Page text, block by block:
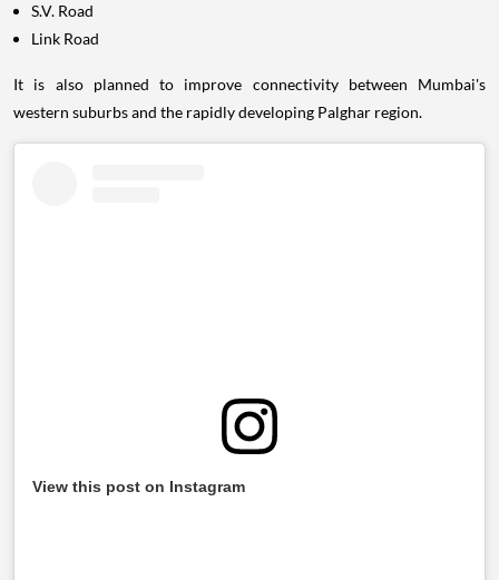
S.V. Road
Link Road
It is also planned to improve connectivity between Mumbai's
western suburbs and the rapidly developing Palghar region.
View this post on Instagram